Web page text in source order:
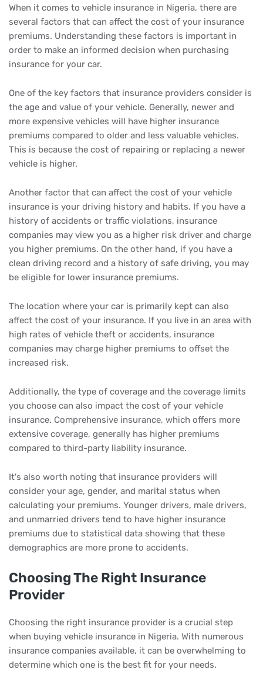
When it comes to vehicle insurance in Nigeria, there are
several factors that can affect the cost of your insurance
premiums. Understanding these factors is important in
order to make an informed decision when purchasing
insurance for your car.
One of the key factors that insurance providers consider is
the age and value of your vehicle. Generally, newer and
more expensive vehicles will have higher insurance
premiums compared to older and less valuable vehicles.
This is because the cost of repairing or replacing a newer
vehicle is higher.
Another factor that can affect the cost of your vehicle
insurance is your driving history and habits. If you have a
history of accidents or traffic violations, insurance
companies may view you as a higher risk driver and charge
you higher premiums. On the other hand, if you have a
clean driving record and a history of safe driving, you may
be eligible for lower insurance premiums.
The location where your car is primarily kept can also
affect the cost of your insurance. If you live in an area with
high rates of vehicle theft or accidents, insurance
companies may charge higher premiums to offset the
increased risk.
Additionally, the type of coverage and the coverage limits
you choose can also impact the cost of your vehicle
insurance. Comprehensive insurance, which offers more
extensive coverage, generally has higher premiums
compared to third-party liability insurance.
It's also worth noting that insurance providers will
consider your age, gender, and marital status when
calculating your premiums. Younger drivers, male drivers,
and unmarried drivers tend to have higher insurance
premiums due to statistical data showing that these
demographics are more prone to accidents.
Choosing The Right Insurance
Provider
Choosing the right insurance provider is a crucial step
when buying vehicle insurance in Nigeria. With numerous
insurance companies available, it can be overwhelming to
determine which one is the best fit for your needs.